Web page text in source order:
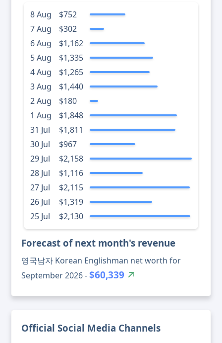
8 Aug
$752
7 Aug
$302
6 Aug
$1,162
5 Aug
$1,335
4 Aug
$1,265
3 Aug
$1,440
2 Aug
$180
1 Aug
$1,848
31 Jul
$1,811
30 Jul
$967
29 Jul
$2,158
28 Jul
$1,116
27 Jul
$2,115
26 Jul
$1,319
25 Jul
$2,130
Forecast of next month's revenue
영국남자 Korean Englishman net worth for
September 2026 -$60,339
Official Social Media Channels